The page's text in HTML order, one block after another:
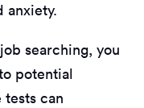
anxiety.
searching, you
potential
can